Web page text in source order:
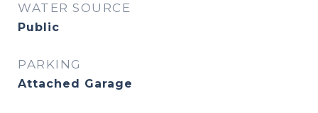
WATER SOURCE
Public
PARKING
Attached Garage